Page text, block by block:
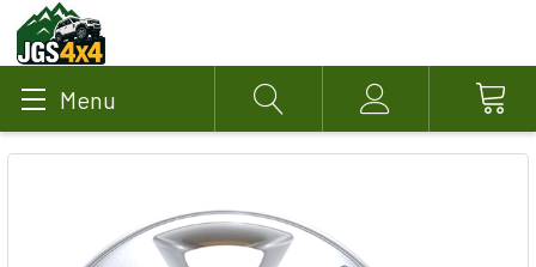
Menu Search Account